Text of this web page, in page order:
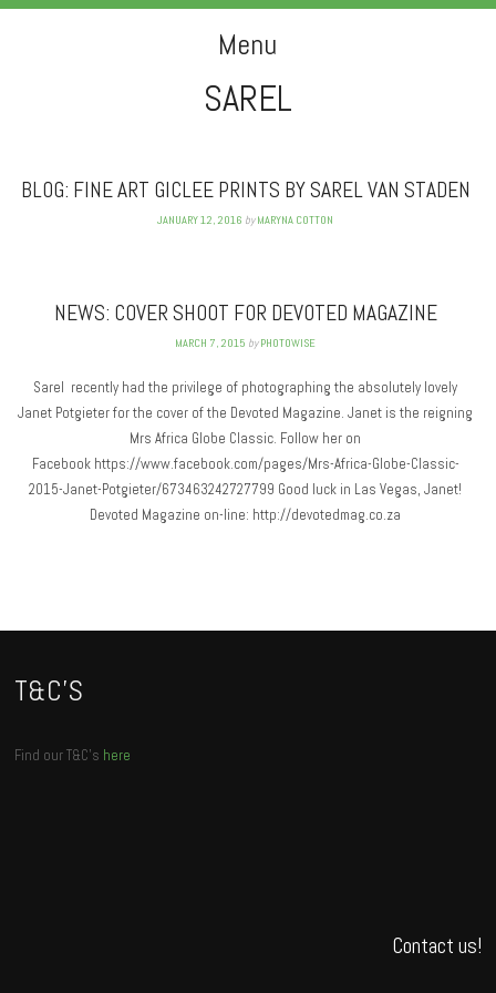
Menu
SAREL
BLOG: FINE ART GICLEE PRINTS BY SAREL VAN STADEN
JANUARY 12, 2016 byMARYNA COTTON
NEWS: COVER SHOOT FOR DEVOTED MAGAZINE
MARCH 7, 2015 byPHOTOWISE
Sarel recently had the privilege of photographing the absolutely lovely
Janet Potgieter for the cover of the Devoted Magazine. Janet is the reigning
Mrs Africa Globe Classic. Follow her on
Facebook https://www.facebook.com/pages/Mrs-Africa-Globe-Classic-
2015-Janet-Potgieter/673463242727799 Good luck in Las Vegas, Janet!
Devoted Magazine on-line: http://devotedmag.co.za
T&C’S
Find our T&C’s here
Contact us!